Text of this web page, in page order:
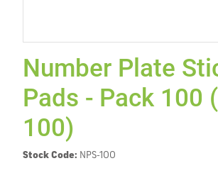
Number Plate
Pads - Pack 100
100)
Stock Code: NPS-100